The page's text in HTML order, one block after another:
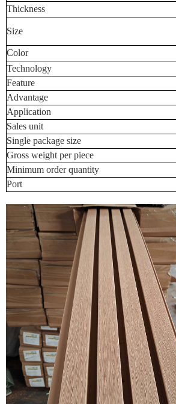
Thickness
Size
Color
Technology
Feature
Advantage
Application
Sales unit
Single package size
Gross weight per piece
Minimum order quantity
Port